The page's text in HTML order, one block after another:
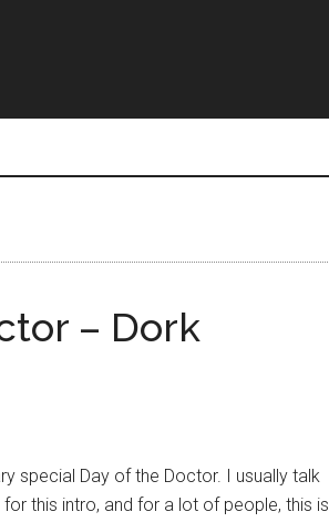
– Dork
special Day of the Doctor. I usually talk
this intro, and for a lot of people, this is